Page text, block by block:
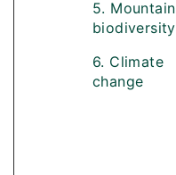
5. Mountain
biodiversity
6. Climate
change